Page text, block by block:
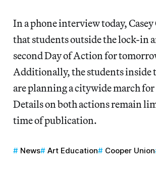
In a phone interview today,
that students outside the lock-in
second Day of Action for
Additionally, the students inside
are planning a citywide march for
Details on both actions remain
time of publication.
News Art Education Cooper Union